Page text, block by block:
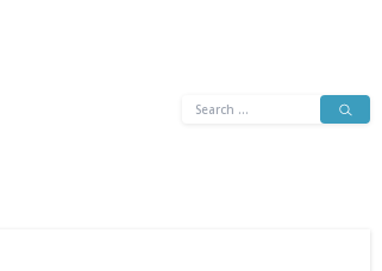
Search